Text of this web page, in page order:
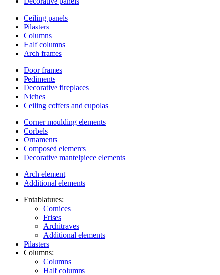
Ceiling panels
Pilasters
Columns
Half columns
Arch frames
Door frames
Pediments
Decorative fireplaces
Niches
Ceiling coffers and cupolas
Corner moulding elements
Corbels
Ornaments
Composed elements
Decorative mantelpiece elements
Arch element
Additional elements
Entablatures:
Cornices
Frises
Architraves
Additional elements
Pilasters
Columns:
Columns
Half columns